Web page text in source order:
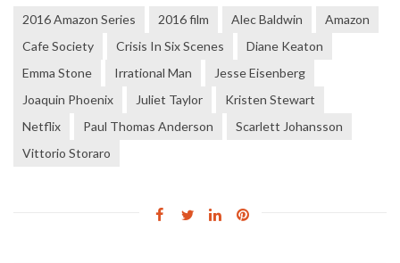
2016 Amazon Series 2016 film Alec Baldwin
Amazon
Cafe Society
Crisis In Six Scenes
Diane Keaton
Emma Stone
Irrational Man
Jesse Eisenberg
Joaquin Phoenix
Juliet Taylor
Kristen Stewart
Netflix
Paul Thomas Anderson
Scarlett Johansson
Vittorio Storaro